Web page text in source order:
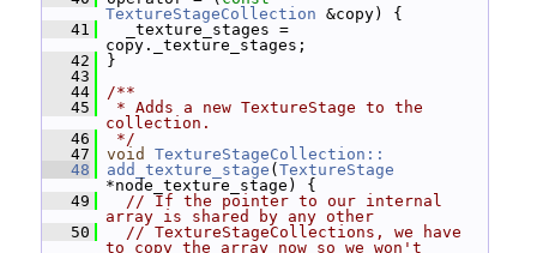
TextureStageCollection &copy) {
   41
_texture_stages =
copy._texture_stages;
   42
}
   43
   44
/**
   45
* Adds a new TextureStage to the
collection.
   46
*/
   47
void
TextureStageCollection::
   48
add_texture_stage ( TextureStage
*node_texture_stage) {
   49
// If the pointer to our internal
array is shared by any other
   50
// TextureStageCollections, we have
to copy the array now so we won't